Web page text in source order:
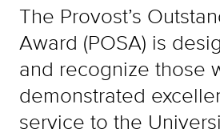
The Provost’s
Award (POSA) is
and recognize those
demonstrated
service to the